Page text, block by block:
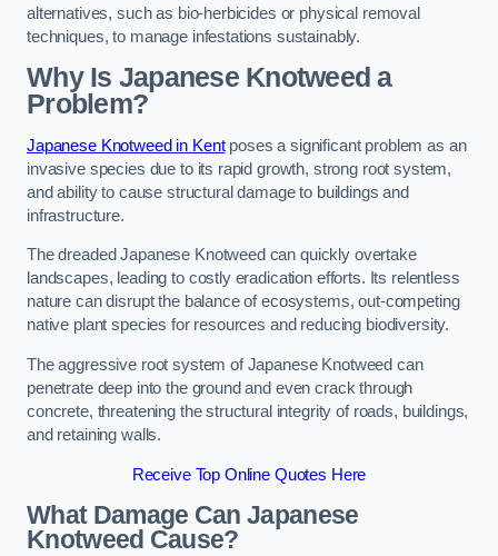
alternatives, such as bio-herbicides or physical removal
techniques, to manage infestations sustainably.
Why Is Japanese Knotweed a
Problem?
Japanese Knotweed in Kentposes a significant problem as an
invasive species due to its rapid growth, strong root system,
and ability to cause structural damage to buildings and
infrastructure.
The dreaded Japanese Knotweed can quickly overtake
landscapes, leading to costly eradication efforts. Its relentless
nature can disrupt the balance of ecosystems, out-competing
native plant species for resources and reducing biodiversity.
The aggressive root system of Japanese Knotweed can
penetrate deep into the ground and even crack through
concrete, threatening the structural integrity of roads, buildings,
and retaining walls.
Receive Top Online Quotes Here
What Damage Can Japanese
Knotweed Cause?